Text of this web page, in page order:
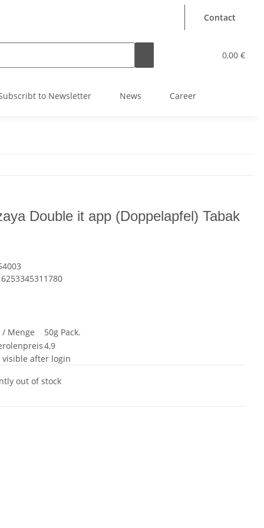
Contact
0,00 €
to Newsletter News Career
Double it app (Doppelapfel) Tabak
6253345311780
Menge
50g Pack.
4,9
visible after login
out of stock